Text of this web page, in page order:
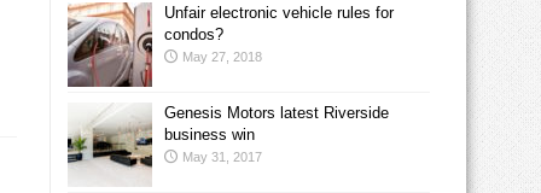
Unfair electronic vehicle rules for
condos?
May 27, 2018
Genesis Motors latest Riverside
business win
May 31, 2017